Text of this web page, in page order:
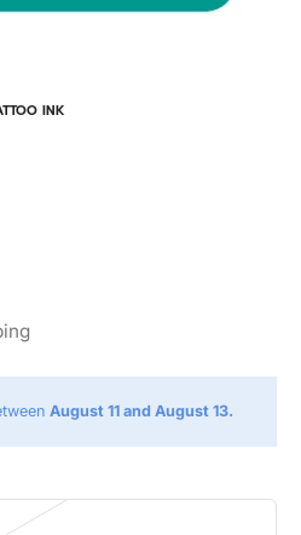
INK
August 11 and August 13.